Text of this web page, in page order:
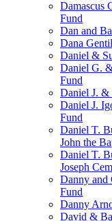
Damascus
Fund
Dan and
Dana
Daniel &
Daniel G.
Fund
Daniel J. &
Daniel J.
Fund
Daniel T.
John the
Daniel T.
Joseph
Danny and
Fund
Danny
David &